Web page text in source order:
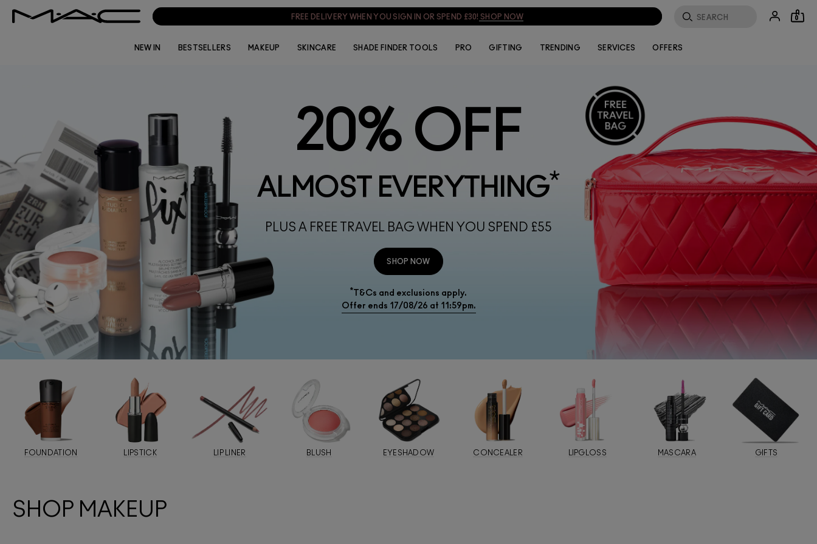
SIGN UP & GET 15% OFF SIGN UP 0
NEW IN BESTSELLERS MAKEUP SKINCARE SHADE FINDER TOOLS PRO GIFTING TRENDING SERVICES OFFERS
20% OFF
ALMOST EVERYTHING*
PLUS A FREE TRAVEL BAG WHEN YOU SPEND £55
SHOP NOW
*T&Cs and exclusions apply.
Offer ends 17/08/26 at 11:59pm.
FOUNDATION LIPSTICK LIP LINER BLUSH EYESHADOW CONCEALER LIPGLOSS MASCARA GIFTS
SHOP MAKEUP